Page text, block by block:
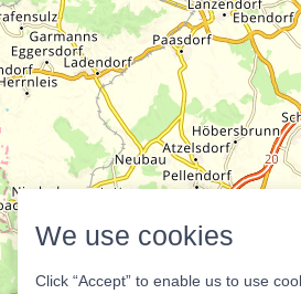
We use cookies
Click “Accept” to enable us to use